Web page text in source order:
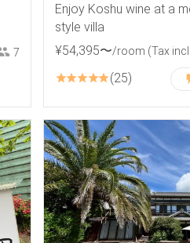
7
Enjoy Koshu wine at a
style villa
¥54,395〜/room (Tax
25